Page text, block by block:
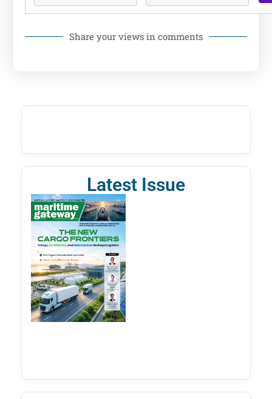
Share your views in comments
Latest Issue